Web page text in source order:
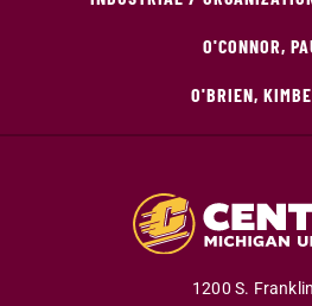
O'CONNOR,
O'BRIEN,
1200 S.